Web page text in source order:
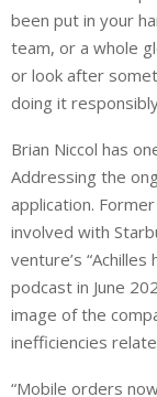
been put in your
team, or a whole
or look after
doing it
Brian Niccol has
Addressing the
application.
involved with
venture’s “Achilles
podcast in June
image of the
inefficiencies
“Mobile orders